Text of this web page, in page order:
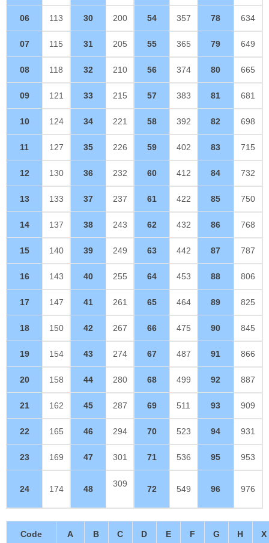
06 113 30 200 54 357 78 634
07 115 31 205 55 365 79 649
08 118 32 210 56 374 80 665
09 121 33 215 57 383 81 681
10 124 34 221 58 392 82 698
11 127 35 226 59 402 83 715
12 130 36 232 60 412 84 732
13 133 37 237 61 422 85 750
14 137 38 243 62 432 86 768
15 140 39 249 63 442 87 787
16 143 40 255 64 453 88 806
17 147 41 261 65 464 89 825
18 150 42 267 66 475 90 845
19 154 43 274 67 487 91 866
20 158 44 280 68 499 92 887
21 162 45 287 69 511 93 909
22 165 46 294 70 523 94 931
23 169 47 301 71 536 95 953
24 174 48
309
72 549 96 976
Code A B C D E F G H X